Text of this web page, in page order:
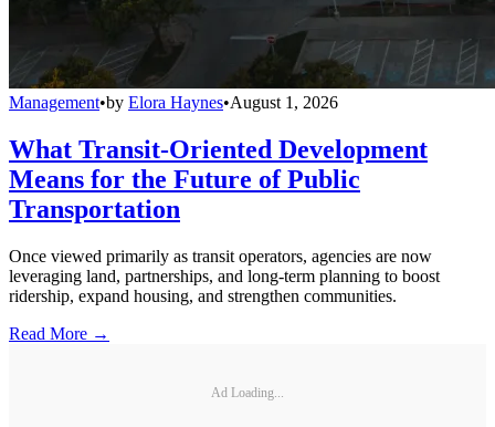
Management•by Elora Haynes•August 1, 2026
What Transit-Oriented Development
Means for the Future of Public
Transportation
Once viewed primarily as transit operators, agencies are now
leveraging land, partnerships, and long-term planning to boost
ridership, expand housing, and strengthen communities.
Read More →
Ad Loading...